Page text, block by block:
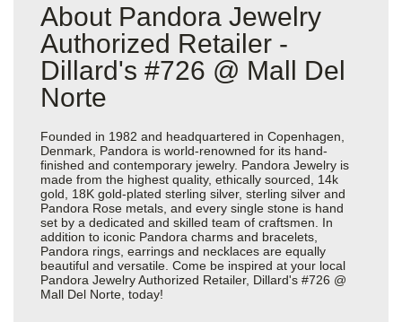
About Pandora Jewelry
Authorized Retailer -
Dillard's #726 @ Mall Del
Norte
Founded in 1982 and headquartered in Copenhagen,
Denmark, Pandora is world-renowned for its hand-
finished and contemporary jewelry. Pandora Jewelry is
made from the highest quality, ethically sourced, 14k
gold, 18K gold-plated sterling silver, sterling silver and
Pandora Rose metals, and every single stone is hand
set by a dedicated and skilled team of craftsmen. In
addition to iconic Pandora charms and bracelets,
Pandora rings, earrings and necklaces are equally
beautiful and versatile. Come be inspired at your local
Pandora Jewelry Authorized Retailer, Dillard's #726 @
Mall Del Norte, today!